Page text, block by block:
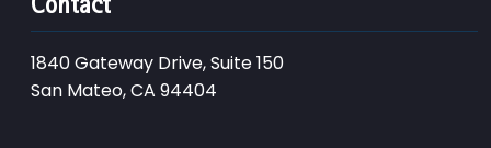
1840 Gateway Drive, Suite 150
San Mateo, CA 94404